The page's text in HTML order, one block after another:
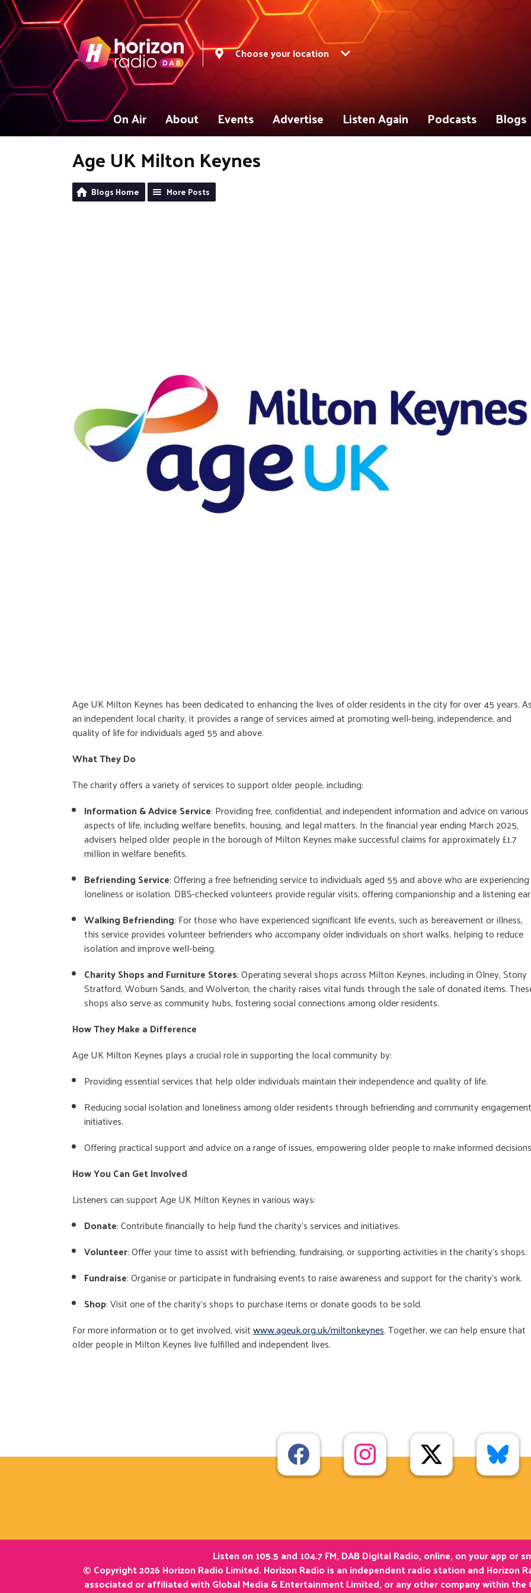
Choose your location
On Air About Events Advertise Listen Again Podcasts Blogs
Age UK Milton Keynes
Blogs Home More Posts
Age UK Milton Keynes has been dedicated to enhancing the lives of older residents in the city for over 45 years.
an independent local charity, it provides a range of services aimed at promoting well-being, independence, and
quality of life for individuals aged 55 and above.
What They Do
The charity offers a variety of services to support older people, including:
Information & Advice Service: Providing free, confidential, and independent information and advice on various
aspects of life, including welfare benefits, housing, and legal matters. In the financial year ending March 2025,
advisers helped older people in the borough of Milton Keynes make successful claims for approximately £1.7
million in welfare benefits.
Befriending Service: Offering a free befriending service to individuals aged 55 and above who are experiencing
loneliness or isolation. DBS-checked volunteers provide regular visits, offering companionship and a listening
Walking Befriending: For those who have experienced significant life events, such as bereavement or illness,
this service provides volunteer befrienders who accompany older individuals on short walks, helping to reduce
isolation and improve well-being.
Charity Shops and Furniture Stores: Operating several shops across Milton Keynes, including in Olney, Stony
Stratford, Woburn Sands, and Wolverton, the charity raises vital funds through the sale of donated items.
shops also serve as community hubs, fostering social connections among older residents.
How They Make a Difference
Age UK Milton Keynes plays a crucial role in supporting the local community by:
Providing essential services that help older individuals maintain their independence and quality of life.
Reducing social isolation and loneliness among older residents through befriending and community engagement
initiatives.
Offering practical support and advice on a range of issues, empowering older people to make informed
How You Can Get Involved
Listeners can support Age UK Milton Keynes in various ways:
Donate: Contribute financially to help fund the charity's services and initiatives.
Volunteer: Offer your time to assist with befriending, fundraising, or supporting activities in the charity's shops.
Fundraise: Organise or participate in fundraising events to raise awareness and support for the charity's work.
Shop: Visit one of the charity's shops to purchase items or donate goods to be sold.
For more information or to get involved, visitwww.ageuk.org.uk/miltonkeynes. Together, we can help ensure that
older people in Milton Keynes live fulfilled and independent lives.
Listen on 105.5 and 104.7 FM, DAB Digital Radio, online, on your app or
© Copyright 2026 Horizon Radio Limited. Horizon Radio is an independent radio station and Horizon
associated or affiliated with Global Media & Entertainment Limited, or any other company within the